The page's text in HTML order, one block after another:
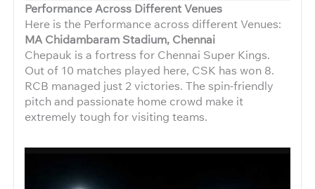
Performance Across Different Venues
Here is the Performance across different Venues:
MA Chidambaram Stadium, Chennai
Chepauk is a fortress for Chennai Super Kings.
Out of 10 matches played here, CSK has won 8.
RCB managed just 2 victories. The spin-friendly
pitch and passionate home crowd make it
extremely tough for visiting teams.